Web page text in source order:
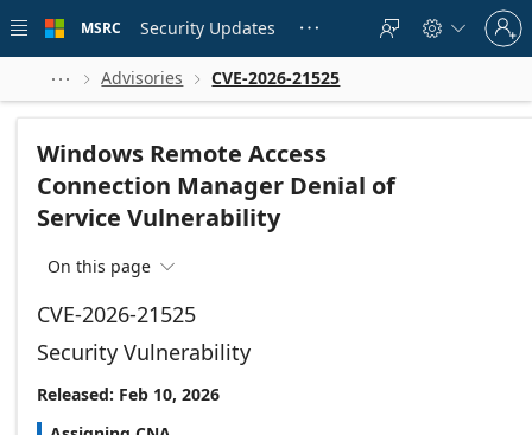
 main
MSRC Security Updates    
Sign
in
to
account
  Advisories  CVE-2026-21525
Windows Remote Access
Connection Manager Denial of
Service Vulnerability
On this page 
CVE-2026-21525
Security Vulnerability
Released: Feb 10, 2026